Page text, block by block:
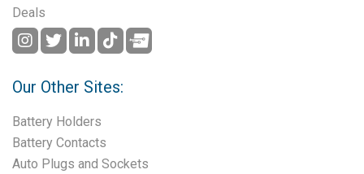
Deals
Our Other Sites:
Battery Holders
Battery Contacts
Auto Plugs and Sockets